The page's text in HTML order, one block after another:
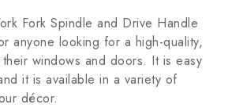
Fork Spindle and Drive Handle
anyone looking for a high-quality,
windows and doors. It is easy
it is available in a variety of
décor.